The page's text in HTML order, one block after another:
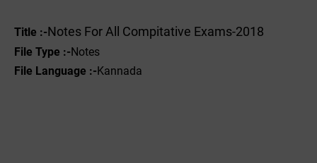
Title :- Notes For All Compitative Exams-2018
File Type :-Notes
File Language :-Kannada